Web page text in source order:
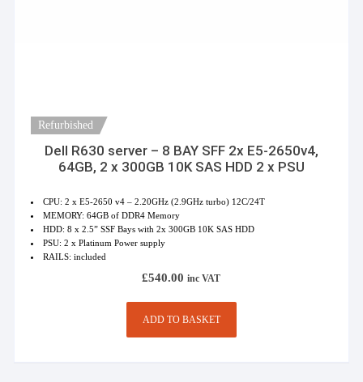
Refurbished
Dell R630 server – 8 BAY SFF 2x E5-2650v4,
64GB, 2 x 300GB 10K SAS HDD 2 x PSU
CPU: 2 x E5-2650 v4 – 2.20GHz (2.9GHz turbo) 12C/24T
MEMORY: 64GB of DDR4 Memory
HDD: 8 x 2.5” SSF Bays with 2x 300GB 10K SAS HDD
PSU: 2 x Platinum Power supply
RAILS: included
£540.00 inc VAT
ADD TO BASKET